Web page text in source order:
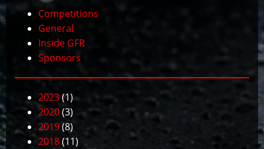
Competitions
General
Inside GFR
Sponsors
2023(1)
2020(3)
2019(8)
2018(11)